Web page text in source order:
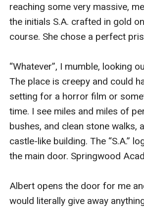
reaching some very massive,
the initials S.A. crafted in gold
course. She chose a perfect
“Whatever”, I mumble, looking
The place is creepy and could
setting for a horror film or
time. I see miles and miles of
bushes, and clean stone walks,
castle-like building. The “S.A.”
the main door. Springwood
Albert opens the door for me
would literally give away